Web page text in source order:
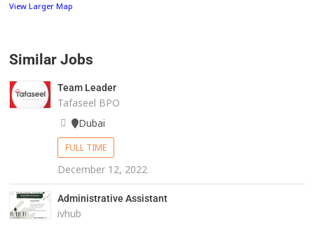
View Larger Map
Similar Jobs
Team Leader
Tafaseel BPO
Dubai
FULL TIME
December 12, 2022
Administrative Assistant
ivhub